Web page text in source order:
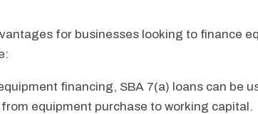
for businesses looking to finance
financing, SBA 7(a) loans can be
equipment purchase to working capital.